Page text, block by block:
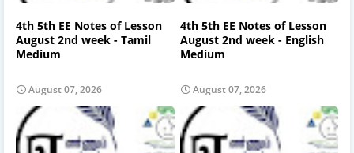
4th 5th EE Notes of Lesson
August 2nd week - Tamil
Medium
August 07, 2026
4th 5th EE Notes of Lesson
August 2nd week - English
Medium
August 07, 2026